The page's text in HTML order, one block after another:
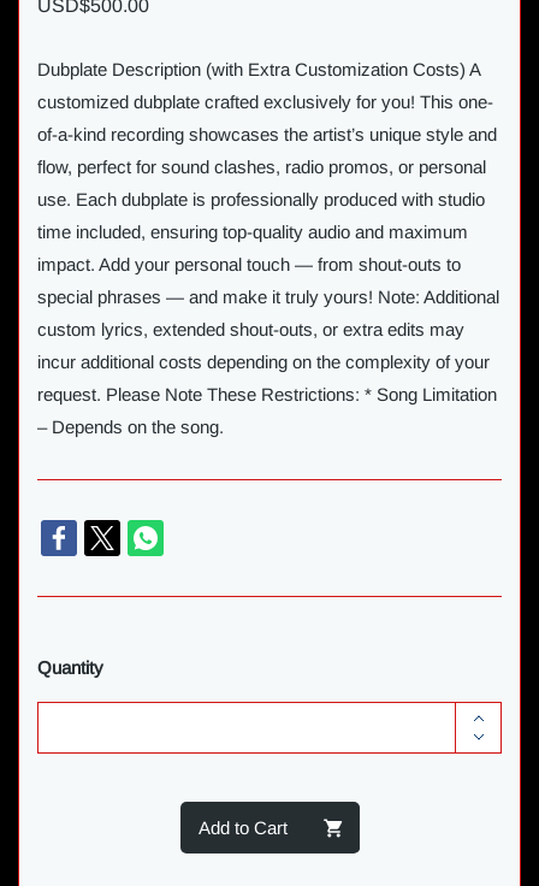
USD$500.00
Dubplate Description (with Extra Customization Costs) A
customized dubplate crafted exclusively for you! This one-
of-a-kind recording showcases the artist’s unique style and
flow, perfect for sound clashes, radio promos, or personal
use. Each dubplate is professionally produced with studio
time included, ensuring top-quality audio and maximum
impact. Add your personal touch — from shout-outs to
special phrases — and make it truly yours! Note: Additional
custom lyrics, extended shout-outs, or extra edits may
incur additional costs depending on the complexity of your
request. Please Note These Restrictions: * Song Limitation
– Depends on the song.
Quantity
Add to Cart